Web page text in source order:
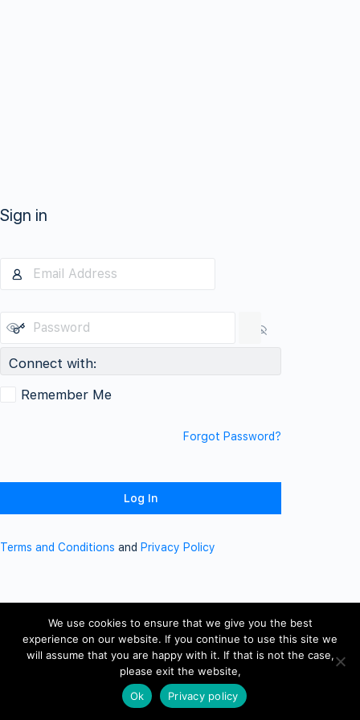
Sign in
Connect with:
Remember Me
Forgot Password?
Terms and Conditions and Privacy Policy
We use cookies to ensure that we give you the best
experience on our website. If you continue to use this site we
will assume that you are happy with it. If that is not the case,
please exit the website,
Ok
Privacy policy